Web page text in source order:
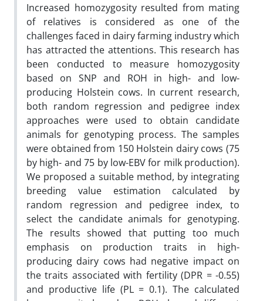
Increased homozygosity resulted from mating
of relatives is considered as one of the
challenges faced in dairy farming industry which
has attracted the attentions. This research has
been conducted to measure homozygosity
based on SNP and ROH in high- and low-
producing Holstein cows. In current research,
both random regression and pedigree index
approaches were used to obtain candidate
animals for genotyping process. The samples
were obtained from 150 Holstein dairy cows (75
by high- and 75 by low-EBV for milk production).
We proposed a suitable method, by integrating
breeding value estimation calculated by
random regression and pedigree index, to
select the candidate animals for genotyping.
The results showed that putting too much
emphasis on production traits in high-
producing dairy cows had negative impact on
the traits associated with fertility (DPR = -0.55)
and productive life (PL = 0.1). The calculated